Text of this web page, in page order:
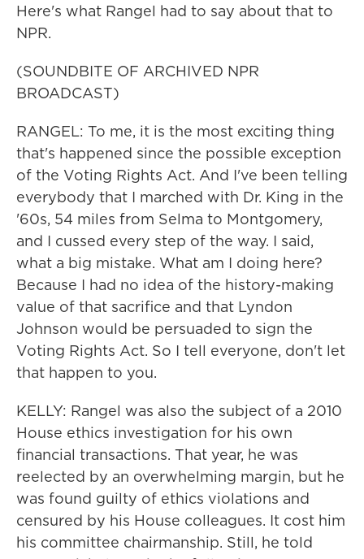
Here's what Rangel had to say about that to
NPR.
(SOUNDBITE OF ARCHIVED NPR
BROADCAST)
RANGEL: To me, it is the most exciting thing
that's happened since the possible exception
of the Voting Rights Act. And I've been telling
everybody that I marched with Dr. King in the
'60s, 54 miles from Selma to Montgomery,
and I cussed every step of the way. I said,
what a big mistake. What am I doing here?
Because I had no idea of the history-making
value of that sacrifice and that Lyndon
Johnson would be persuaded to sign the
Voting Rights Act. So I tell everyone, don't let
that happen to you.
KELLY: Rangel was also the subject of a 2010
House ethics investigation for his own
financial transactions. That year, he was
reelected by an overwhelming margin, but he
was found guilty of ethics violations and
censured by his House colleagues. It cost him
his committee chairmanship. Still, he told